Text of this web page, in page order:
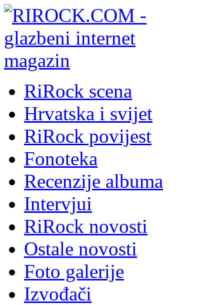
RiRock scena
Hrvatska i svijet
RiRock povijest
Fonoteka
Recenzije albuma
Intervjui
RiRock novosti
Ostale novosti
Foto galerije
Izvođači